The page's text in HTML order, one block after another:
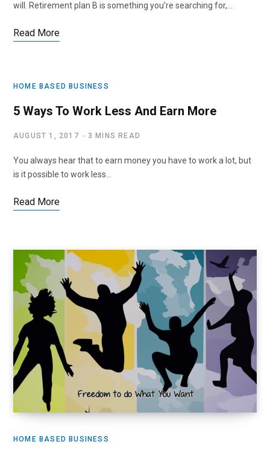
will. Retirement plan B is something you’re searching for,…
Read More
HOME BASED BUSINESS
5 Ways To Work Less And Earn More
AUGUST 1, 2017 3 MINS READ
You always hear that to earn money you have to work a lot, but
is it possible to work less…
Read More
HOME BASED BUSINESS